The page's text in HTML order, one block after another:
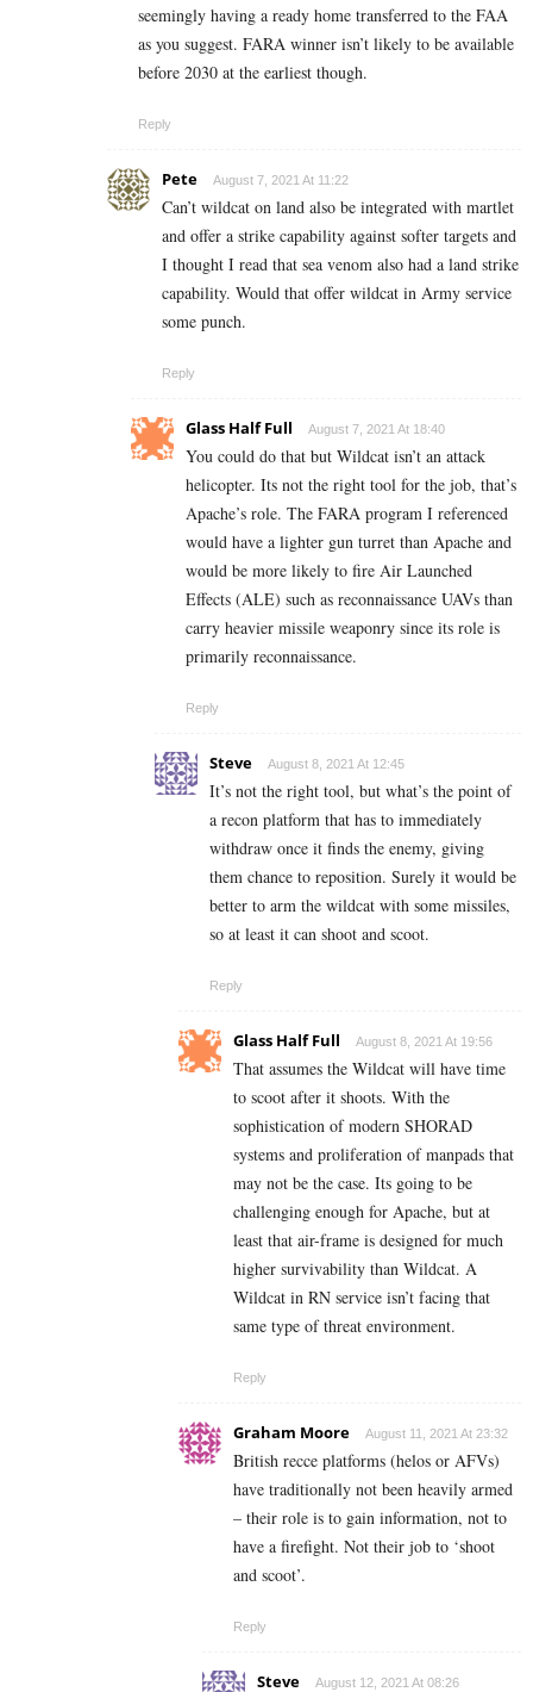
seemingly having a ready home transferred to the FAA
as you suggest. FARA winner isn’t likely to be available
before 2030 at the earliest though.
Reply
Pete August 7, 2021 At 11:22
Can’t wildcat on land also be integrated with martlet
and offer a strike capability against softer targets and
I thought I read that sea venom also had a land strike
capability. Would that offer wildcat in Army service
some punch.
Reply
Glass Half Full August 7, 2021 At 18:40
You could do that but Wildcat isn’t an attack
helicopter. Its not the right tool for the job, that’s
Apache’s role. The FARA program I referenced
would have a lighter gun turret than Apache and
would be more likely to fire Air Launched
Effects (ALE) such as reconnaissance UAVs than
carry heavier missile weaponry since its role is
primarily reconnaissance.
Reply
Steve August 8, 2021 At 12:45
It’s not the right tool, but what’s the point of
a recon platform that has to immediately
withdraw once it finds the enemy, giving
them chance to reposition. Surely it would be
better to arm the wildcat with some missiles,
so at least it can shoot and scoot.
Reply
Glass Half Full August 8, 2021 At 19:56
That assumes the Wildcat will have time
to scoot after it shoots. With the
sophistication of modern SHORAD
systems and proliferation of manpads that
may not be the case. Its going to be
challenging enough for Apache, but at
least that air-frame is designed for much
higher survivability than Wildcat. A
Wildcat in RN service isn’t facing that
same type of threat environment.
Reply
Graham Moore August 11, 2021 At 23:32
British recce platforms (helos or AFVs)
have traditionally not been heavily armed
– their role is to gain information, not to
have a firefight. Not their job to ‘shoot
and scoot’.
Reply
Steve August 12, 2021 At 08:26